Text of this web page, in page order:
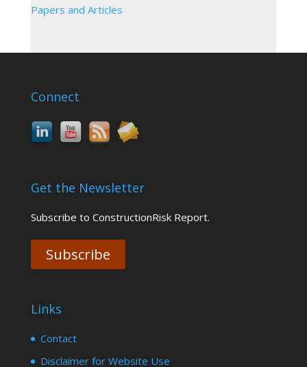
Papers and Articles
Connect
Get the Newsletter
Subscribe to ConstructionRisk Report.
Subscribe
Links
Contact
Disclaimer for Website Use